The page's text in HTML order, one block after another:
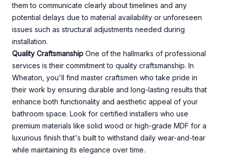
them to communicate clearly about timelines and any
potential delays due to material availability or unforeseen
issues such as structural adjustments needed during
installation.
Quality Craftsmanship One of the hallmarks of professional
services is their commitment to quality craftsmanship. In
Wheaton, you'll find master craftsmen who take pride in
their work by ensuring durable and long-lasting results that
enhance both functionality and aesthetic appeal of your
bathroom space. Look for certified installers who use
premium materials like solid wood or high-grade MDF for a
luxurious finish that's built to withstand daily wear-and-tear
while maintaining its elegance over time.